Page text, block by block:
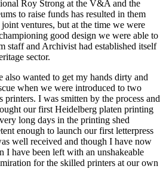
Roy Strong at the V&A and the
to raise funds has resulted in them
ventures, but at the time we were
good design we were able to
staff and Archivist had established itself
sector.
also wanted to get my hands dirty and
when we were introduced to two
I was smitten by the process and
our first Heidelberg platen printing
long days in the printing shed
enough to launch our first letterpress
well received and though I have now
I have been left with an unshakeable
for the skilled printers at our own